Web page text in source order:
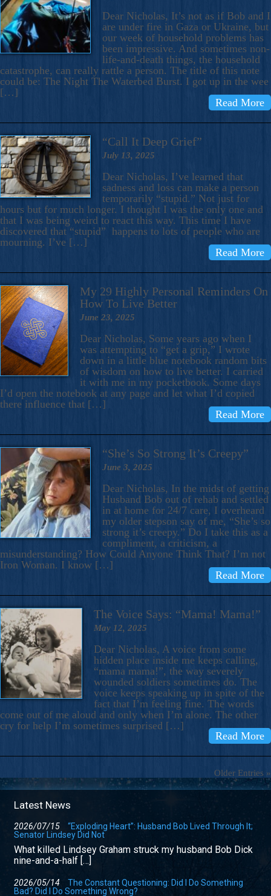
Dear Nicholas, It’s not as if Bob and I
are under fire in Gaza or Ukraine, but
our week of household problems has
been impressive. And sometimes non-
life-and-death things, the household
catastrophe, can really rattle a person. The title of this note
could be: The Night The Waterbed Burst. I got up in the wee
[…]
Read More
“Call It Deep Grief”
July 13, 2025
Dear Nicholas, I’ve learned that
sadness and loss can make a person
temporarily “stupid.” Not just for
hours but for much longer. I thought I was the only one and
that I was being weird to react this way. This time I have
discovered that “stupid” happens to lots of people who are
mourning. I’ve […]
Read More
My 29 Highly Personal Reminders On
How To Live Better
June 23, 2025
Dear Nicholas, Some years ago when I
was attempting to “get a grip,” I wrote
down in a little blue notebook random bits
of wisdom on how to live better. I carried
it with me in my pocketbook. Some days
I’d open the notebook at any page and let what I’d copied
there influence that […]
Read More
“She’s So Strong It’s Creepy”
June 3, 2025
Dear Nicholas, In the midst of getting
Husband Bob out of rehab and settled
in at home for 24/7 care, I overheard
my older stepson say of me, “She’s so
strong it’s creepy.” Do I take this as a
compliment, a criticism, a
misunderstanding? How Could Anyone Think That? I’m not
Iron Woman. I know […]
Read More
The Voice Says: “Mama! Mama!”
May 12, 2025
Dear Nicholas, A voice from some
hidden place inside me keeps calling,
“mama mama!”, the way severely
wounded soldiers sometimes do. The
voice keeps speaking up in spite of the
fact that I’m feeling fine. The words
come out of me aloud and only when I’m alone. The other
cry for help I’m sometimes surprised […]
Read More
Older Entries »
Latest News
2026/07/15
“Exploding Heart”: Husband Bob Lived Through It;
Senator Lindsey Did Not
What killed Lindsey Graham struck my husband Bob Dick
nine-and-a-half […]
2026/05/14
The Constant Questioning: Did I Do Something
Bad? Did I Do Something Wrong?